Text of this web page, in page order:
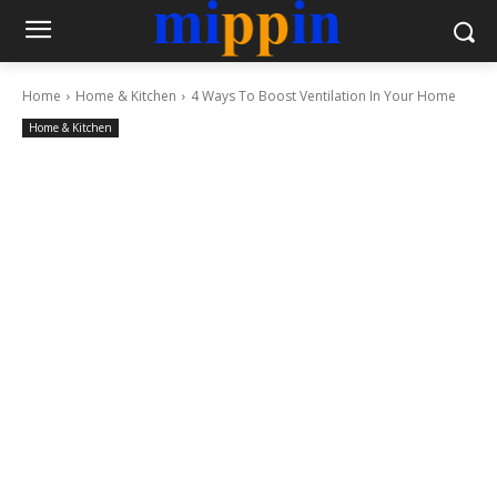
Home Home & Kitchen 4 Ways To Boost Ventilation In Your Home
Home & Kitchen